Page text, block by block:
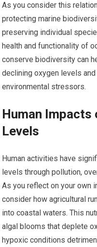
As you consider this
protecting marine
preserving individual
health and functionality of
conserve biodiversity can
declining oxygen levels
environmental stressors.
Human Impacts
Levels
Human activities have
levels through pollution,
As you reflect on your own
consider how agricultural
into coastal waters. This
algal blooms that deplete
hypoxic conditions